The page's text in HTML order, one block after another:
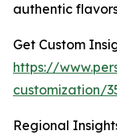
authentic
Get Custom
https://
customization/
Regional